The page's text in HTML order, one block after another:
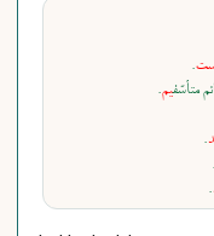
.
متأسّف‍‍یم.
.
.